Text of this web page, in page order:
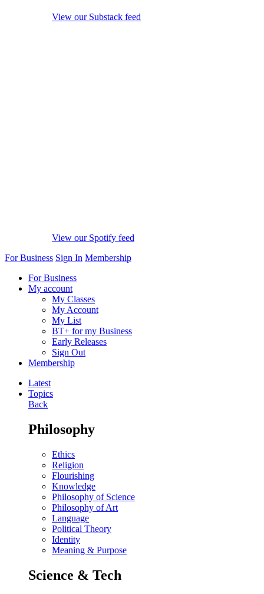
View our Substack feed
View our Spotify feed
For Business Sign In Membership
For Business
My account
My Classes
My Account
My List
BT+ for my Business
Early Releases
Sign Out
Membership
Latest
Topics
Back
Philosophy
Ethics
Religion
Flourishing
Knowledge
Philosophy of Science
Philosophy of Art
Language
Political Theory
Identity
Meaning & Purpose
Science & Tech